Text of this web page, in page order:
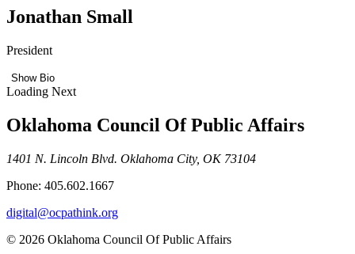
Jonathan Small
President
Show Bio
Loading Next
Oklahoma Council Of Public Affairs
1401 N. Lincoln Blvd. Oklahoma City, OK 73104
Phone: 405.602.1667
digital@ocpathink.org
© 2026 Oklahoma Council Of Public Affairs